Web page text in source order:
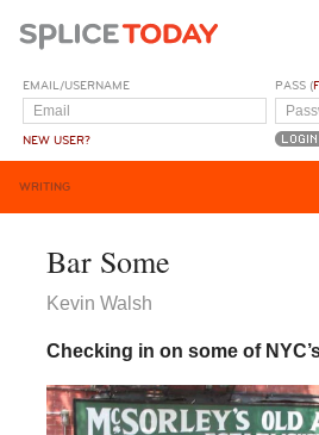
EMAIL/USERNAME
NEW USER?
PASS (
WRITING
Bar Some
Kevin Walsh
Checking in on some of